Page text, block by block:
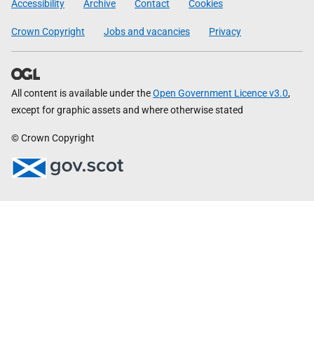
Accessibility Archive Contact Cookies
Crown Copyright Jobs and vacancies Privacy
All content is available under theOpen Government Licence v3.0,
except for graphic assets and where otherwise stated
© Crown Copyright